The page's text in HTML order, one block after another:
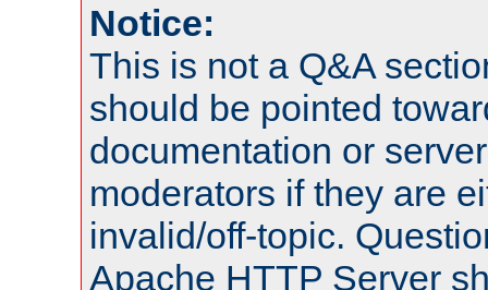
Notice:
This is not a Q&A
should be pointed
documentation or
moderators if they are
invalid/off-topic.
Apache HTTP Server